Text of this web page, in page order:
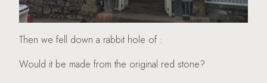
Then we fell down a rabbit hole of :
Would it be made from the original red stone?